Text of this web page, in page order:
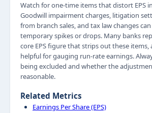
Watch for one-time items that distort EPS
Goodwill impairment charges, litigation
from branch sales, and tax law changes
temporary spikes or drops. Many banks
core EPS figure that strips out these items,
helpful for gauging run-rate earnings.
being excluded and whether the
reasonable.
Related Metrics
Earnings Per Share (EPS)